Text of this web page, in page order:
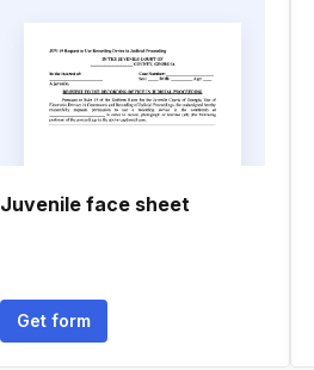
Juvenile face sheet
Get form